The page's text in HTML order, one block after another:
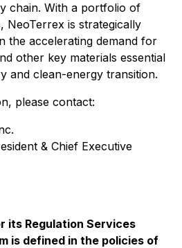
chain. With a portfolio of
NeoTerrex is strategically
the accelerating demand for
other key materials essential
and clean-energy transition.
please contact:
& Chief Executive
its Regulation Services
is defined in the policies of